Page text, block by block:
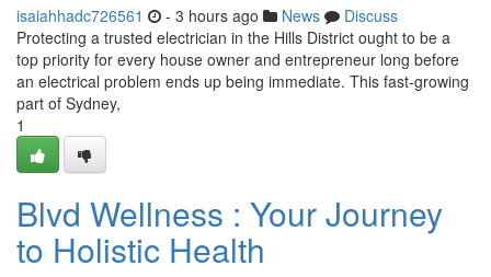
isaiahhadc726561 - 3 hours ago News
Discuss
Protecting a trusted electrician in the Hills District ought to be a
top priority for every house owner and entrepreneur long before
an electrical problem ends up being immediate. This fast‑growing
part of Sydney,
1
Blvd Wellness : Your Journey
to Holistic Health